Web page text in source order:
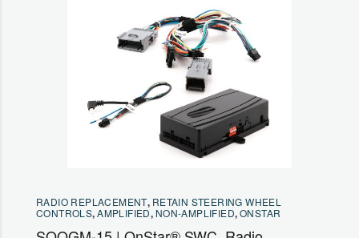
RADIO REPLACEMENT, RETAIN STEERING WHEEL
CONTROLS,AMPLIFIED, NON-AMPLIFIED,ONSTAR